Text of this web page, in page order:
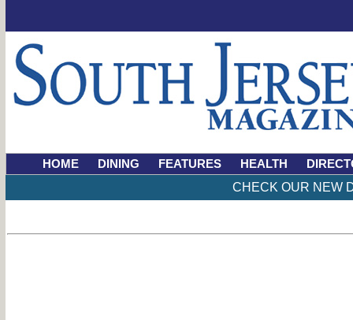
HOME DINING FEATURES HEALTH
CHECK OUR NEW